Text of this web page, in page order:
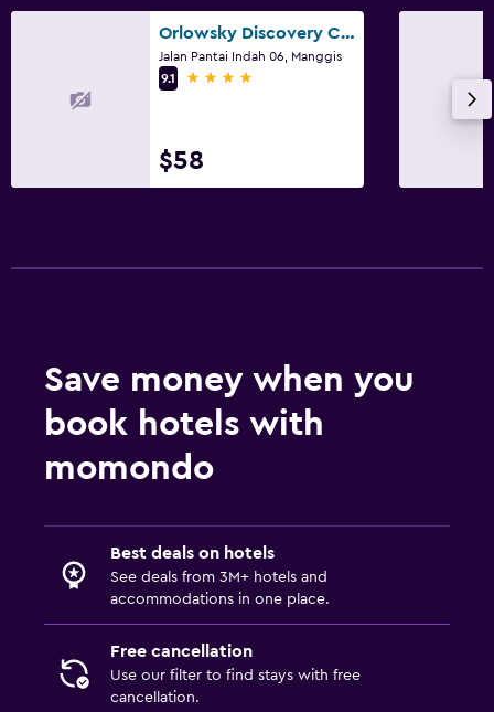
Orlowsky Discovery Candidasa Hotel
Jalan Pantai Indah 06, Manggis
9.1
4 stars
$58
Save money when you
book hotels with
momondo
Best deals on hotels
See deals from 3M+ hotels and
accommodations in one place.
Free cancellation
Use our filter to find stays with free
cancellation.